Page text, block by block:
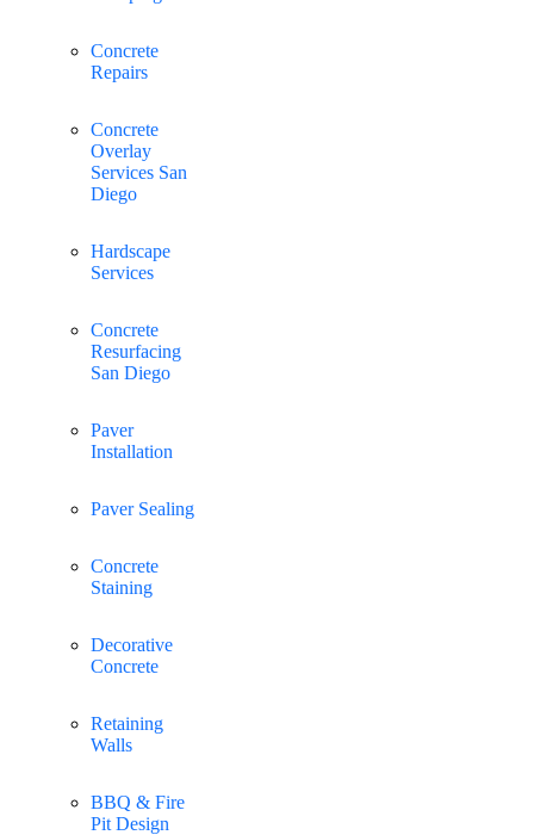
Concrete
Repairs
Concrete
Overlay
Services San
Diego
Hardscape
Services
Concrete
Resurfacing
San Diego
Paver
Installation
Paver Sealing
Concrete
Staining
Decorative
Concrete
Retaining
Walls
BBQ & Fire
Pit Design